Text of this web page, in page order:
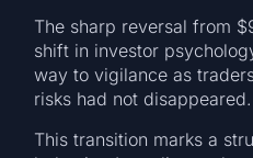
The sharp reversal from
shift in investor
way to vigilance as
risks had not disappeared.
This transition marks a